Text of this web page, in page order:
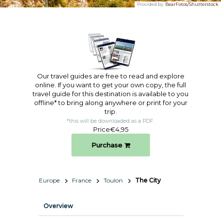
Provided by: BearFotos/Shutterstock
Our travel guides are free to read and explore
online. If you want to get your own copy, the full
travel guide for this destination is available to you
offline* to bring along anywhere or print for your
trip.​
*this will be downloaded as a PDF.
Price€4,95
Purchase
Europe France Toulon The City
Overview